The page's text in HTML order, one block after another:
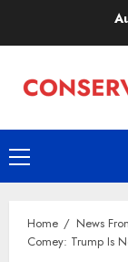
Primary
Menu
Home
News
Comey: Trump Is